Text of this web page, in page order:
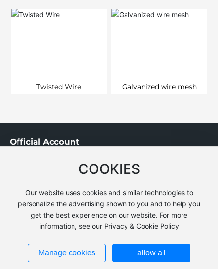
Twisted Wire Galvanized wire mesh
Official Account
COOKIES
Our website uses cookies and similar technologies to
personalize the advertising shown to you and to help you
get the best experience on our website. For more
information, see our Privacy & Cookie Policy
Manage cookies allow all
Copyright © Yutian Xiangtai Metalwork Co.,Ltd.
冀公网安备13022902000440号
Powerby:300.cn|Tag|Privacy Policy